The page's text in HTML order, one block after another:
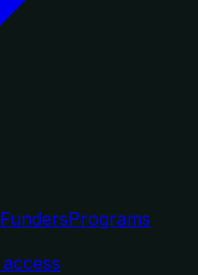
FundersPrograms